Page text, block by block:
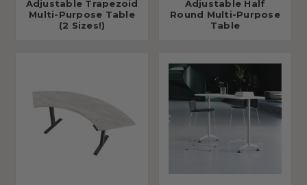
Adjustable Trapezoid
Multi-Purpose Table
(2 Sizes!)
Adjustable Half
Round Multi-Purpose
Table